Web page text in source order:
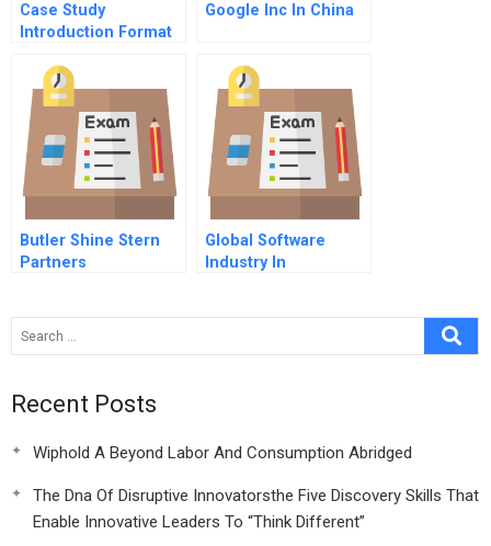
Case Study
Introduction Format
Google Inc In China
Butler Shine Stern
Partners
Global Software
Industry In
Recent Posts
Wiphold A Beyond Labor And Consumption Abridged
The Dna Of Disruptive Innovatorsthe Five Discovery Skills That
Enable Innovative Leaders To “Think Different”